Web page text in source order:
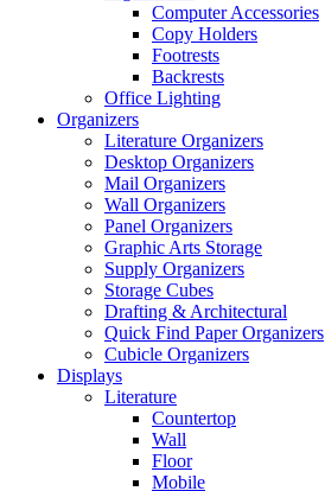
Computer Accessories
Copy Holders
Footrests
Backrests
Office Lighting
Organizers
Literature Organizers
Desktop Organizers
Mail Organizers
Wall Organizers
Panel Organizers
Graphic Arts Storage
Supply Organizers
Storage Cubes
Drafting & Architectural
Quick Find Paper Organizers
Cubicle Organizers
Displays
Literature
Countertop
Wall
Floor
Mobile